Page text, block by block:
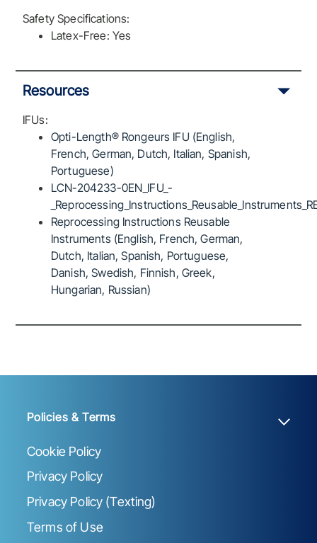
Safety Specifications:
Latex-Free: Yes
Resources
IFUs:
Opti-Length® Rongeurs IFU (English,
French, German, Dutch, Italian, Spanish,
Portuguese)
LCN-204233-0EN_IFU_-
Reprocessing Instructions Reusable
Instruments (English, French, German,
Dutch, Italian, Spanish, Portuguese,
Danish, Swedish, Finnish, Greek,
Hungarian, Russian)
Policies & Terms
Cookie Policy
Privacy Policy
Privacy Policy (Texting)
Terms of Use